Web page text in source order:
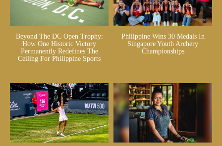
Beyond The DC Open Trophy:
How One Historic Victory
Permanently Redefines The
Ceiling For Philippine Sports
Philippine Wins 30 Medals In
Singapore Youth Archery
Championships